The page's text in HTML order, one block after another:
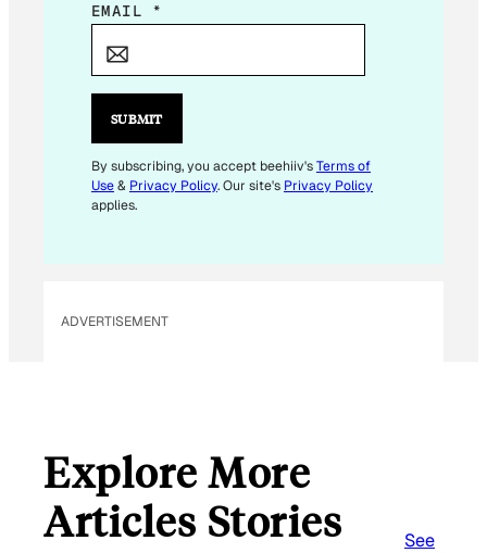
*
A
L
E
M
EMAIL *
SUBMIT
By subscribing, you accept beehiiv'sTerms of
Use& Privacy Policy. Our site's Privacy Policy
applies.
ADVERTISEMENT
Explore More
Articles Stories
See